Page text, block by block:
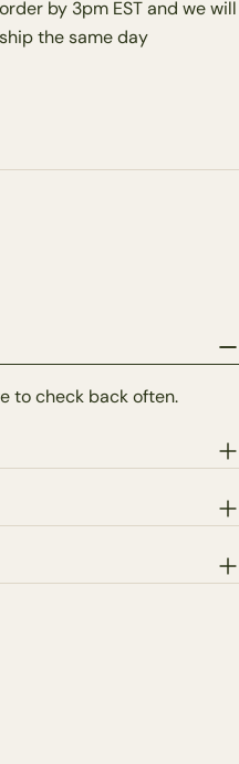
by 3pm EST and we will
ship the same day
to check back often.